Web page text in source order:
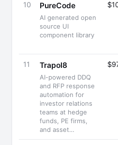
10 PureCode
AI generated open
source UI
component library
11 Trapol8
AI-powered DDQ
and RFP response
automation for
investor relations
teams at hedge
funds, PE firms,
and asset…